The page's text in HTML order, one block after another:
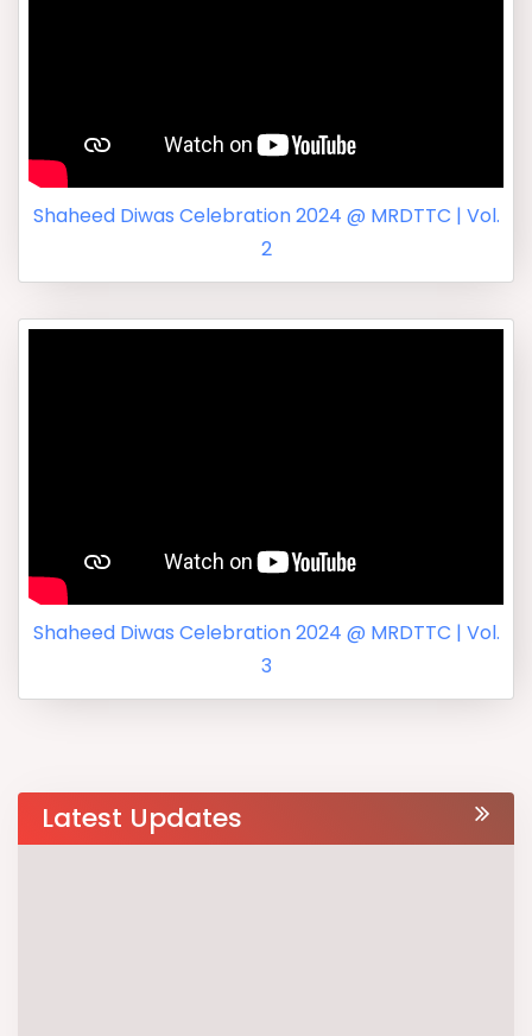
Shaheed Diwas Celebration 2024 @ MRDTTC | Vol.
2
Shaheed Diwas Celebration 2024 @ MRDTTC | Vol.
3
Latest Updates